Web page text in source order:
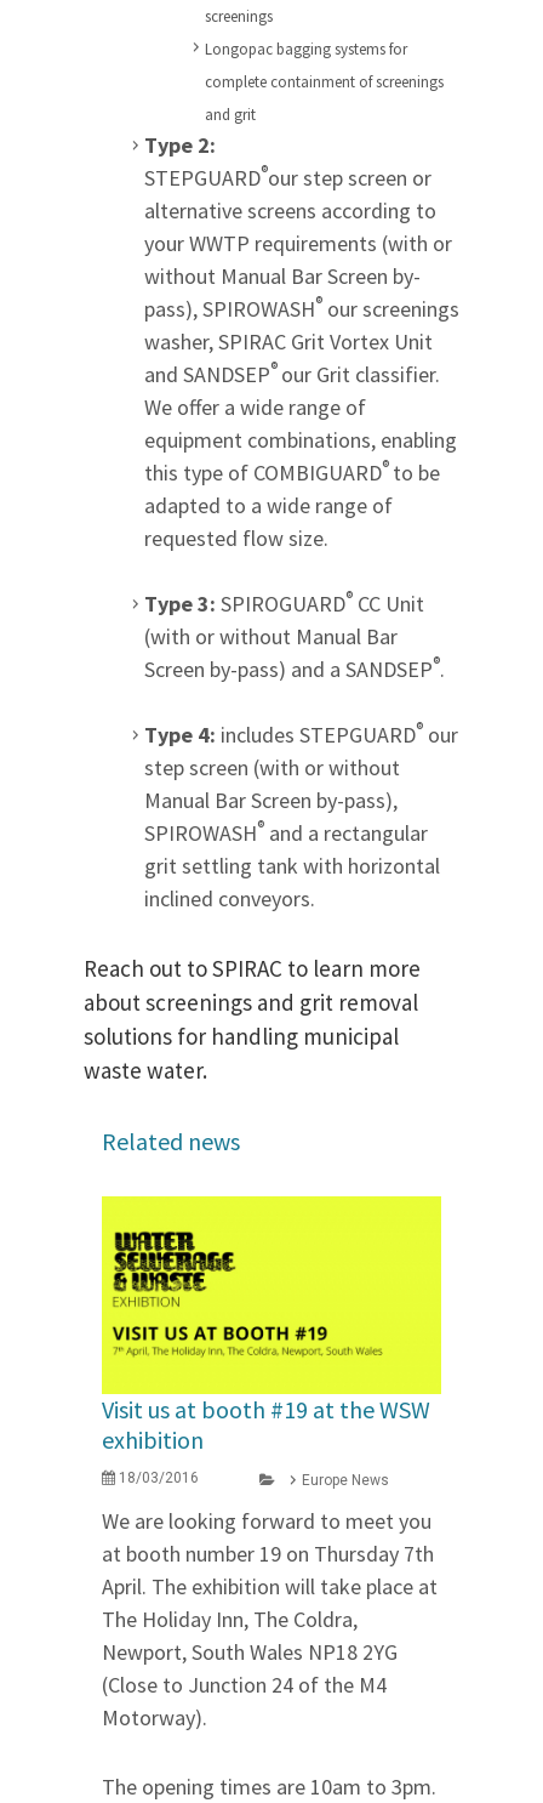
screenings
Longopac bagging systems for
complete containment of screenings
and grit
Type 2:
STEPGUARD®our step screen or
alternative screens according to
your WWTP requirements (with or
without Manual Bar Screen by-
pass), SPIROWASH® our screenings
washer, SPIRAC Grit Vortex Unit
and SANDSEP® our Grit classifier.
We offer a wide range of
equipment combinations, enabling
this type of COMBIGUARD® to be
adapted to a wide range of
requested flow size.
Type 3: SPIROGUARD® CC Unit
(with or without Manual Bar
Screen by-pass) and a SANDSEP®.
Type 4: includes STEPGUARD® our
step screen (with or without
Manual Bar Screen by-pass),
SPIROWASH® and a rectangular
grit settling tank with horizontal
inclined conveyors.
Reach out to SPIRAC to learn more
about screenings and grit removal
solutions for handling municipal
waste water.
Related news
Visit us at booth #19 at the WSW
exhibition
18/03/2016 Europe News
We are looking forward to meet you
at booth number 19 on Thursday 7th
April. The exhibition will take place at
The Holiday Inn, The Coldra,
Newport, South Wales NP18 2YG
(Close to Junction 24 of the M4
Motorway).
The opening times are 10am to 3pm.